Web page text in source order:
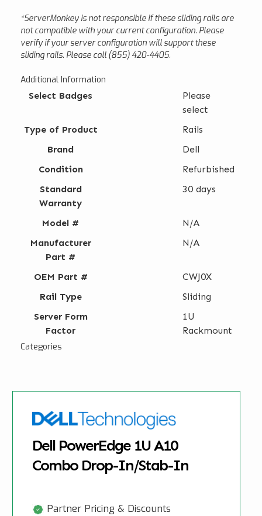
*ServerMonkey is not responsible if these sliding rails are
not compatible with your current configuration. Please
verify if your server configuration will support these
sliding rails. Please call (855) 420-4405.
Additional Information
Select Badges
Please
select
Type of Product
Rails
Brand
Dell
Condition
Refurbished
Standard
Warranty
30 days
Model #
N/A
Manufacturer
Part #
N/A
OEM Part #
CWJ0X
Rail Type
Sliding
Server Form
Factor
1U
Rackmount
Categories
Dell PowerEdge 1U A10
Combo Drop-In/Stab-In
Partner Pricing & Discounts